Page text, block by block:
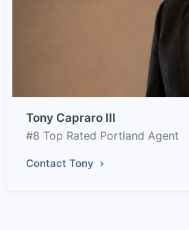
Tony Capraro III
#8 Top Rated Portland Agent
Contact Tony